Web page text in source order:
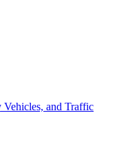
and Traffic